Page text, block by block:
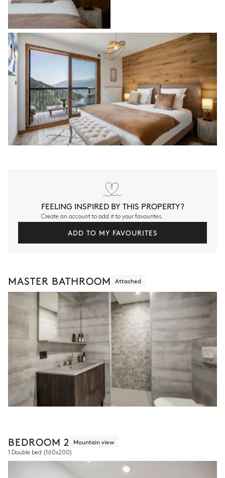
FEELING INSPIRED BY THIS PROPERTY?
Create an account to add it to your favourites.
ADD TO MY FAVOURITES
MASTER BATHROOM Attached
BEDROOM 2 Mountain view
1 Double bed (160x200)